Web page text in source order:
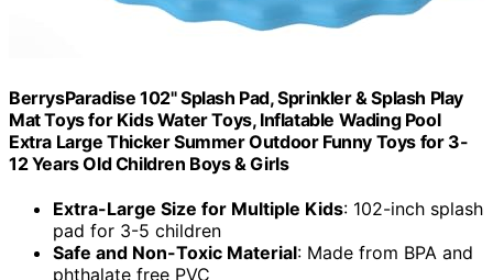
BerrysParadise 102" Splash Pad, Sprinkler & Splash Play
Mat Toys for Kids Water Toys, Inflatable Wading Pool
Extra Large Thicker Summer Outdoor Funny Toys for 3-
12 Years Old Children Boys & Girls
Extra-Large Size for Multiple Kids: 102-inch splash
pad for 3-5 children
Safe and Non-Toxic Material: Made from BPA and
phthalate free PVC